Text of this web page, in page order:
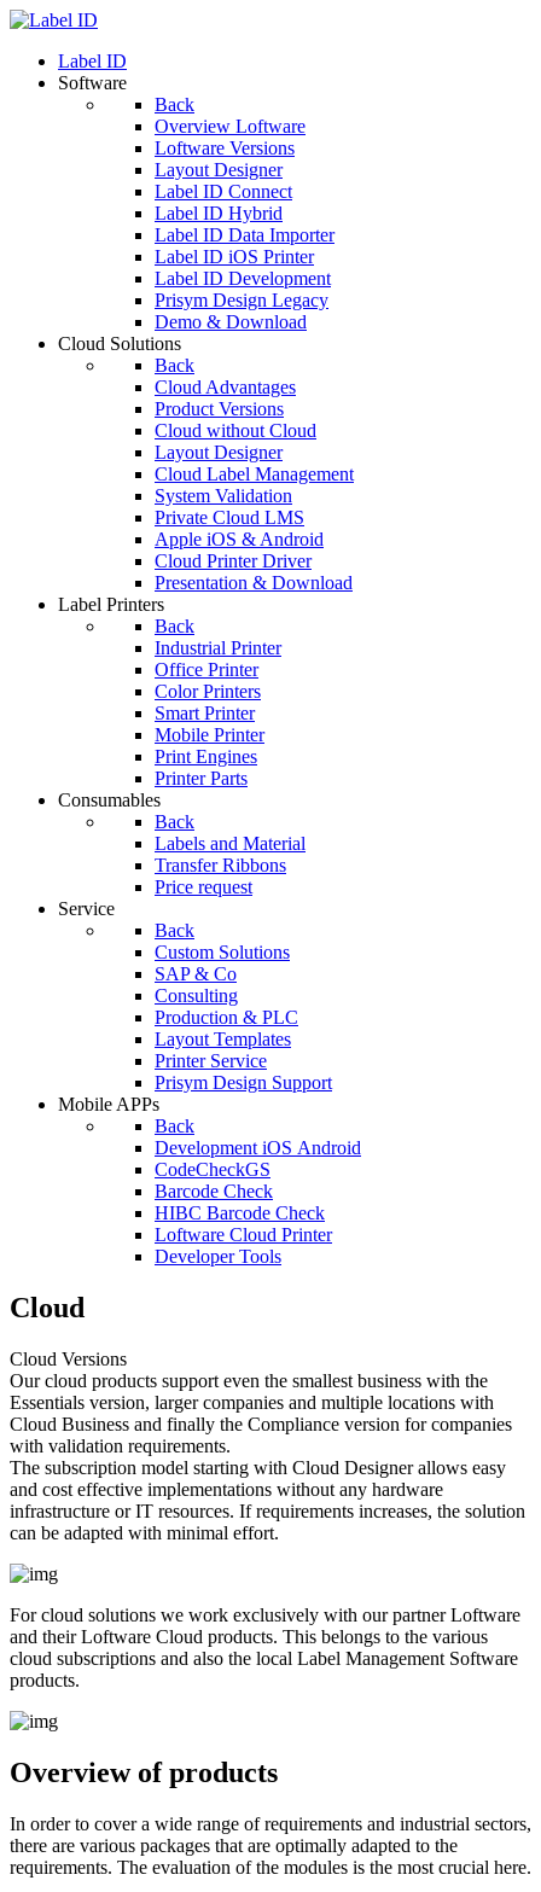
Label ID
Software
Back
Overview Loftware
Loftware Versions
Layout Designer
Label ID Connect
Label ID Hybrid
Label ID Data Importer
Label ID iOS Printer
Label ID Development
Prisym Design Legacy
Demo & Download
Cloud Solutions
Back
Cloud Advantages
Product Versions
Cloud without Cloud
Layout Designer
Cloud Label Management
System Validation
Private Cloud LMS
Apple iOS & Android
Cloud Printer Driver
Presentation & Download
Label Printers
Back
Industrial Printer
Office Printer
Color Printers
Smart Printer
Mobile Printer
Print Engines
Printer Parts
Consumables
Back
Labels and Material
Transfer Ribbons
Price request
Service
Back
Custom Solutions
SAP & Co
Consulting
Production & PLC
Layout Templates
Printer Service
Prisym Design Support
Mobile APPs
Back
Development iOS Android
CodeCheckGS
Barcode Check
HIBC Barcode Check
Loftware Cloud Printer
Developer Tools
Cloud
Cloud Versions
Our cloud products support even the smallest business with the
Essentials version, larger companies and multiple locations with
Cloud Business and finally the Compliance version for companies
with validation requirements.
The subscription model starting with Cloud Designer allows easy
and cost effective implementations without any hardware
infrastructure or IT resources. If requirements increases, the solution
can be adapted with minimal effort.
For cloud solutions we work exclusively with our partner Loftware
and their Loftware Cloud products. This belongs to the various
cloud subscriptions and also the local Label Management Software
products.
Overview of products
In order to cover a wide range of requirements and industrial sectors,
there are various packages that are optimally adapted to the
requirements. The evaluation of the modules is the most crucial here.